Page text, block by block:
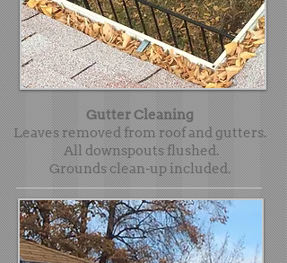
Gutter Cleaning
Leaves removed from roof and gutters.
All downspouts flushed.
Grounds clean-up included.